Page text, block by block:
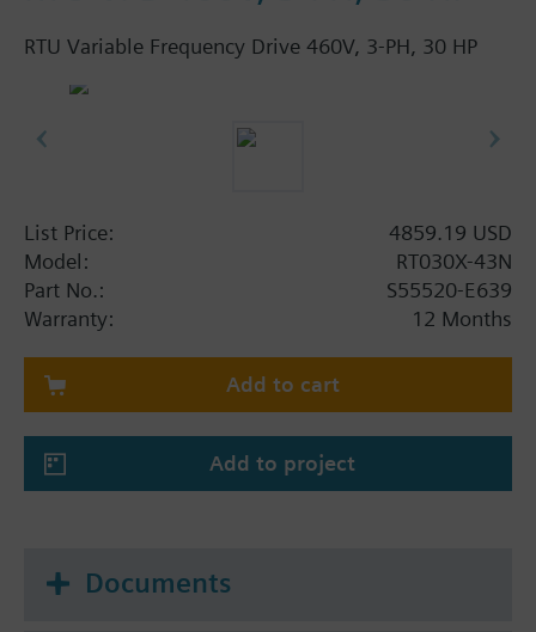
RTU Variable Frequency Drive 460V, 3-PH, 30 HP
List Price:
4859.19 USD
Model:
RT030X-43N
Part No.:
S55520-E639
Warranty:
12 Months
Add to cart
Add to project
Documents